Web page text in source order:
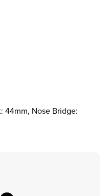
44mm, Nose Bridge: